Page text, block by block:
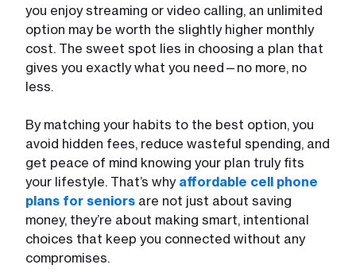
you enjoy streaming or video calling, an unlimited
option may be worth the slightly higher monthly
cost. The sweet spot lies in choosing a plan that
gives you exactly what you need—no more, no
less.
By matching your habits to the best option, you
avoid hidden fees, reduce wasteful spending, and
get peace of mind knowing your plan truly fits
your lifestyle. That’s why affordable cell phone
plans for seniors are not just about saving
money, they’re about making smart, intentional
choices that keep you connected without any
compromises.